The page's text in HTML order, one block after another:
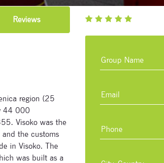
Reviews
region (25
44 000
Visoko was the
the customs
in Visoko. The
was built as a